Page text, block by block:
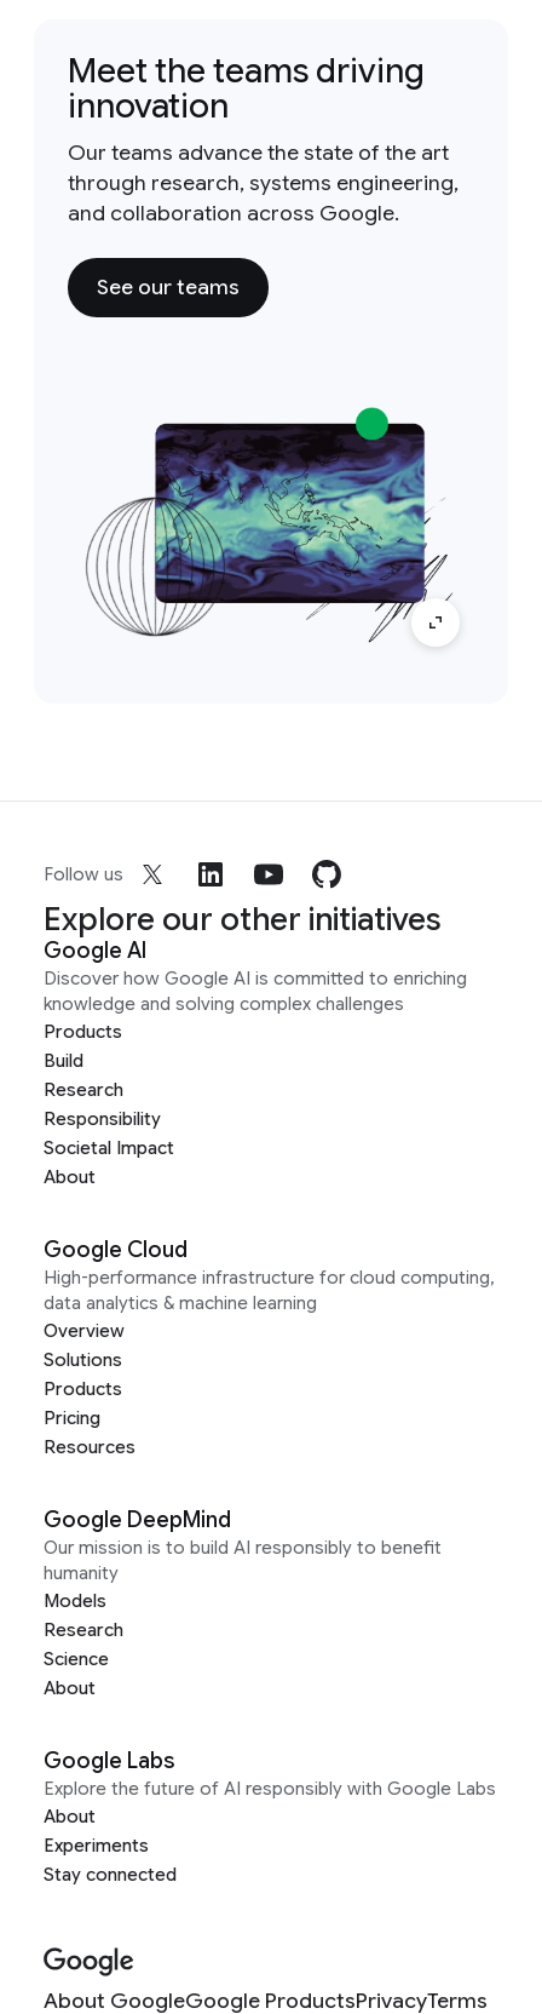
Meet the teams driving
innovation
Our teams advance the state of the art
through research, systems engineering,
and collaboration across Google.
See our teams
Follow us
Explore our other initiatives
Google AI
Discover how Google AI is committed to enriching
knowledge and solving complex challenges
Products
Build
Research
Responsibility
Societal Impact
About
Google Cloud
High-performance infrastructure for cloud computing,
data analytics & machine learning
Overview
Solutions
Products
Pricing
Resources
Google DeepMind
Our mission is to build AI responsibly to benefit
humanity
Models
Research
Science
About
Google Labs
Explore the future of AI responsibly with Google Labs
About
Experiments
Stay connected
About GoogleGoogle ProductsPrivacyTerms